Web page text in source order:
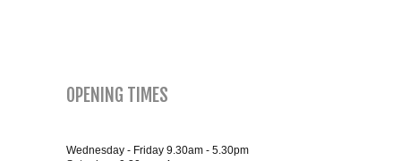
OPENING TIMES
Wednesday - Friday 9.30am - 5.30pm